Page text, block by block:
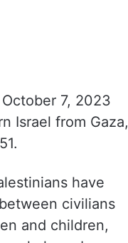
7, 2023
Israel from Gaza,
have
civilians
and children,